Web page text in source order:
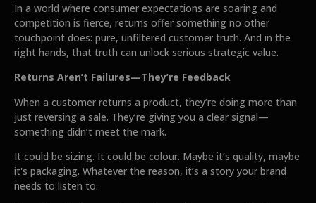
In a world where consumer expectations are soaring and
competition is fierce, returns offer something no other
touchpoint does: pure, unfiltered customer truth. And in the
right hands, that truth can unlock serious strategic value.
Returns Aren’t Failures—They’re Feedback
When a customer returns a product, they’re doing more than
just reversing a sale. They’re giving you a clear signal—
something didn’t meet the mark.
It could be sizing. It could be colour. Maybe it’s quality, maybe
it's packaging. Whatever the reason, it’s a story your brand
needs to listen to.